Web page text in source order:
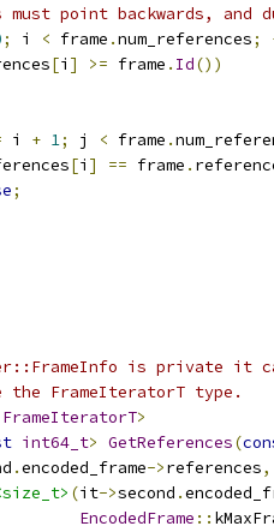
point backwards, and
; i < frame .num_references;
[i ] >= frame . Id())
i + 1; j < frame .
[i ] == frame .
;
is private it
FrameIteratorT type.
FrameIteratorT>
int64_t> GetReferences(
.encoded_frame->references,
(it->second .
EncodedFrame ::